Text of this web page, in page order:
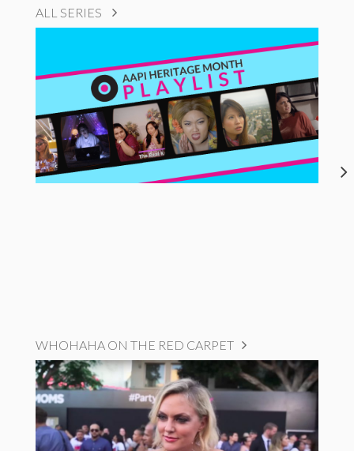
ALL SERIES
WHOHAHA ON THE RED CARPET